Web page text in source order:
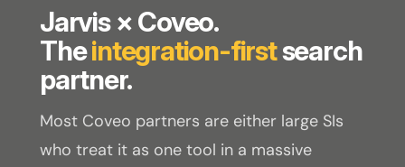
Jarvis × Coveo.
Theintegration-firstsearch
partner.
Most Coveo partners are either large SIs
who treat it as one tool in a massive